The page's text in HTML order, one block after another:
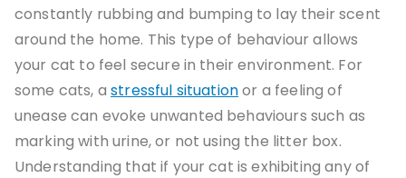
constantly rubbing and bumping to lay their scent
around the home. This type of behaviour allows
your cat to feel secure in their environment. For
some cats, astressful situationor a feeling of
unease can evoke unwanted behaviours such as
marking with urine, or not using the litter box.
Understanding that if your cat is exhibiting any of